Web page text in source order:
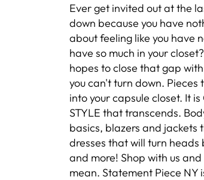
Ever get invited out at the
down because you have
about feeling like you have
have so much in your
hopes to close that gap
you can't turn down. Pieces
into your capsule closet. It
STYLE that transcends.
basics, blazers and jackets
dresses that will turn heads
and more! Shop with us
mean. Statement Piece NY